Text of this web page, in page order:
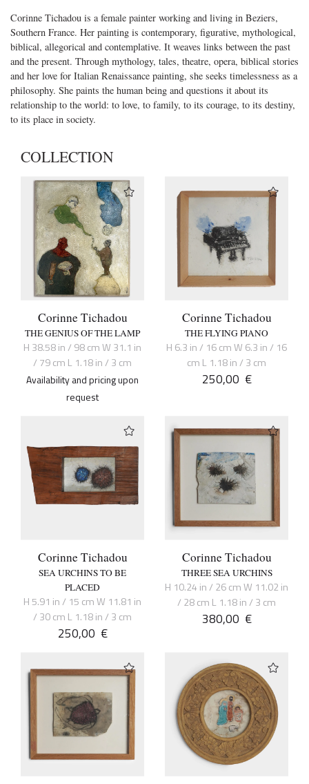
Corinne Tichadou is a female painter working and living in Beziers,
Southern France. Her painting is contemporary, figurative, mythological,
biblical, allegorical and contemplative. It weaves links between the past
and the present. Through mythology, tales, theatre, opera, biblical stories
and her love for Italian Renaissance painting, she seeks timelessness as a
philosophy. She paints the human being and questions it about its
relationship to the world: to love, to family, to its courage, to its destiny,
to its place in society.
COLLECTION
Corinne Tichadou
THE GENIUS OF THE LAMP
H 38.58 in / 98 cm W 31.1 in
/ 79 cm L 1.18 in / 3 cm
Availability and pricing upon
request
Corinne Tichadou
THE FLYING PIANO
H 6.3 in / 16 cm W 6.3 in / 16
cm L 1.18 in / 3 cm
250,00 €
Corinne Tichadou
SEA URCHINS TO BE
PLACED
H 5.91 in / 15 cm W 11.81 in
/ 30 cm L 1.18 in / 3 cm
250,00 €
Corinne Tichadou
THREE SEA URCHINS
H 10.24 in / 26 cm W 11.02 in
/ 28 cm L 1.18 in / 3 cm
380,00 €